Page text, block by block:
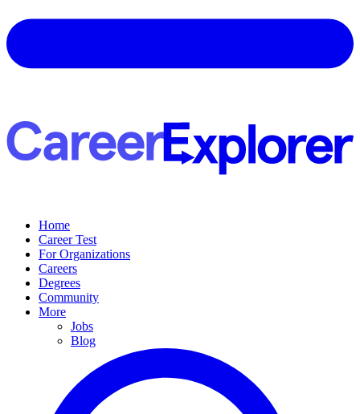
Home
Career Test
For Organizations
Careers
Degrees
Community
More
Jobs
Blog